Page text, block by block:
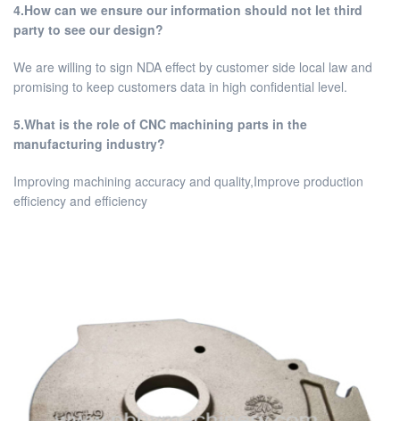
4.How can we ensure our information should not let third
party to see our design?
We are willing to sign NDA effect by customer side local law and
promising to keep customers data in high confidential level.
5.What is the role of CNC machining parts in the
manufacturing industry?
Improving machining accuracy and quality,Improve production
efficiency and efficiency